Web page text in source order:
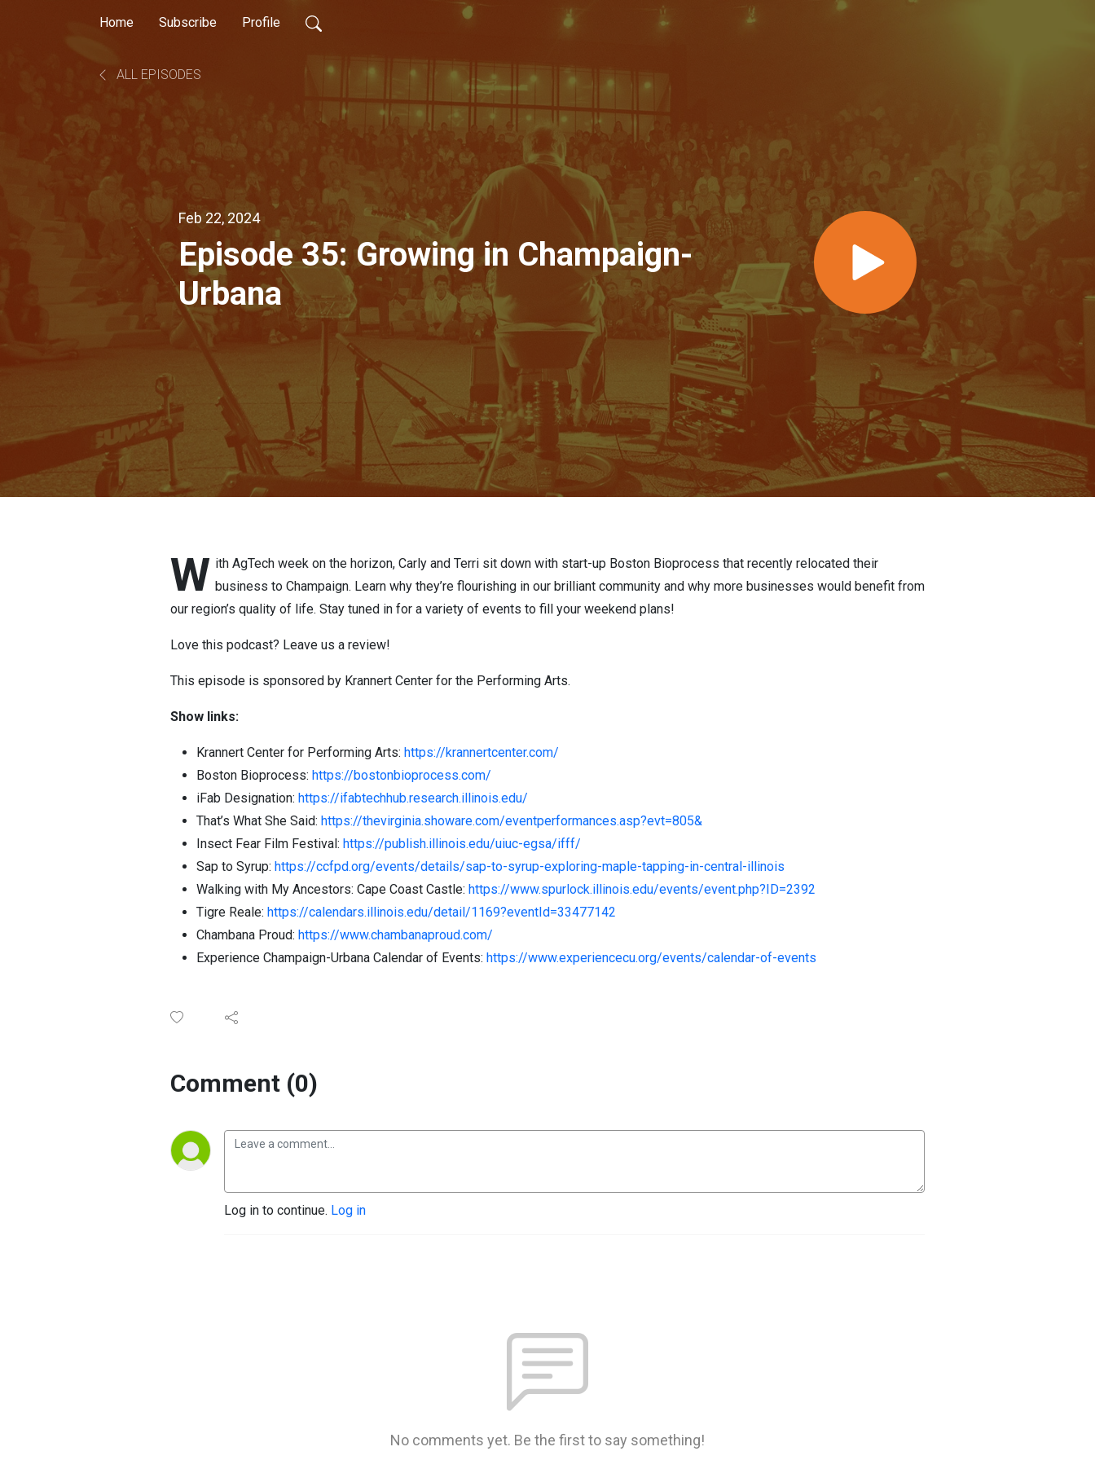
Home Subscribe Profile
ALL EPISODES
Feb 22, 2024
Episode 35: Growing in Champaign-
Urbana
W ith AgTech week on the horizon, Carly and Terri sit down with start-up Boston Bioprocess that recently relocated their
business to Champaign. Learn why they’re flourishing in our brilliant community and why more businesses would benefit from
our region’s quality of life. Stay tuned in for a variety of events to fill your weekend plans!
Love this podcast? Leave us a review!
This episode is sponsored by Krannert Center for the Performing Arts.
Show links:
Krannert Center for Performing Arts: https://krannertcenter.com/
Boston Bioprocess: https://bostonbioprocess.com/
iFab Designation: https://ifabtechhub.research.illinois.edu/
That’s What She Said: https://thevirginia.showare.com/eventperformances.asp?evt=805&
Insect Fear Film Festival: https://publish.illinois.edu/uiuc-egsa/ifff/
Sap to Syrup: https://ccfpd.org/events/details/sap-to-syrup-exploring-maple-tapping-in-central-illinois
Walking with My Ancestors: Cape Coast Castle: https://www.spurlock.illinois.edu/events/event.php?ID=2392
Tigre Reale: https://calendars.illinois.edu/detail/1169?eventId=33477142
Chambana Proud: https://www.chambanaproud.com/
Experience Champaign-Urbana Calendar of Events: https://www.experiencecu.org/events/calendar-of-events
Comment (0)
Log in to continue. Log in
No comments yet. Be the first to say something!